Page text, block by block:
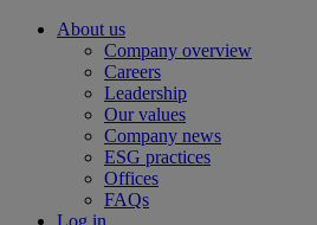
About us
Company overview
Careers
Leadership
Our values
Company news
ESG practices
Offices
FAQs
Log in